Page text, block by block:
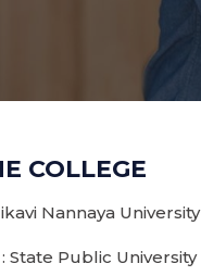
COLLEGE
Nannaya University
State Public University